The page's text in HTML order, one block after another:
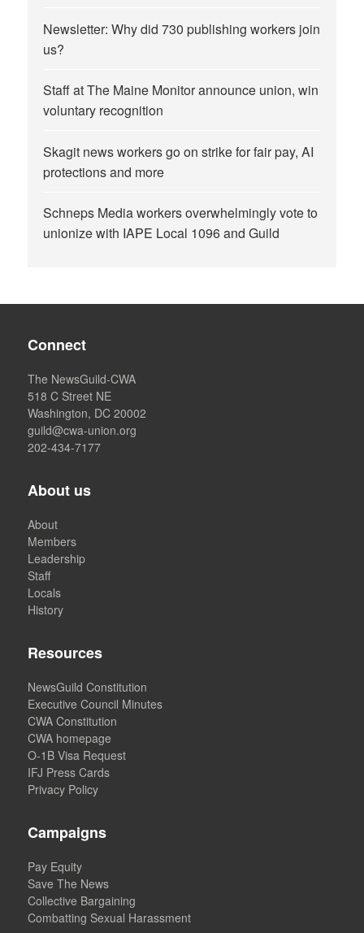
Newsletter: Why did 730 publishing workers join
us?
Staff at The Maine Monitor announce union, win
voluntary recognition
Skagit news workers go on strike for fair pay, AI
protections and more
Schneps Media workers overwhelmingly vote to
unionize with IAPE Local 1096 and Guild
Connect
The NewsGuild-CWA
518 C Street NE
Washington, DC 20002
guild@cwa-union.org
202-434-7177
About us
About
Members
Leadership
Staff
Locals
History
Resources
NewsGuild Constitution
Executive Council Minutes
CWA Constitution
CWA homepage
O-1B Visa Request
IFJ Press Cards
Privacy Policy
Campaigns
Pay Equity
Save The News
Collective Bargaining
Combatting Sexual Harassment